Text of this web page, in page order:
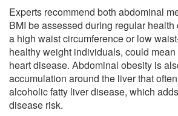
Experts recommend both abdominal
BMI be assessed during regular
a high waist circumference or low
healthy weight individuals, could
heart disease. Abdominal obesity is
accumulation around the liver that
alcoholic fatty liver disease, which
disease risk.